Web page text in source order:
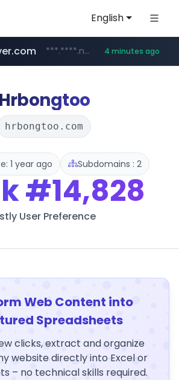
English
.shopee.ph/******
***.****.naver.com/*** 4 minutes ago
healthequity.com **.healthequity.com/******/*****...
sofifa.com .sofifa.com/****/*****...
hackers.ac *******.hackers.ac/*******/*****...
Hrbongtoo
hrbongtoo.com
1 year ago Subdomains : 2
#14,828
User Preference
Web Content into
Spreadsheets
clicks, extract and organize
website directly into Excel or
– no technical skills required.